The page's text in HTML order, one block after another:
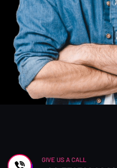
GIVE US A CALL